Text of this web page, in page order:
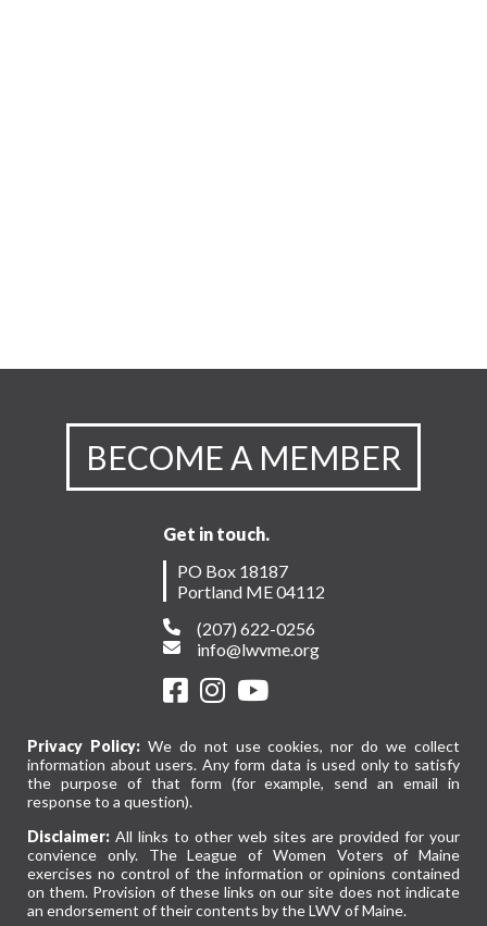
BECOME A MEMBER
Get in touch.
PO Box 18187
Portland ME 04112
(207) 622-0256
info@lwvme.org
Privacy Policy:We do not use cookies, nor do we collect
information about users. Any form data is used only to satisfy
the purpose of that form (for example, send an email in
response to a question).
Disclaimer: All links to other web sites are provided for your
convience only. The League of Women Voters of Maine
exercises no control of the information or opinions contained
on them. Provision of these links on our site does not indicate
an endorsement of their contents by the LWV of Maine.